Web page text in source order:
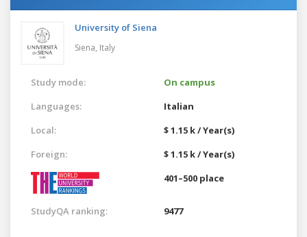
University of Siena
Siena, Italy
Study mode:
On campus
Languages:
Italian
Local:
$ 1.15 k / Year(s)
Foreign:
$ 1.15 k / Year(s)
401–500 place
StudyQA ranking: 9477